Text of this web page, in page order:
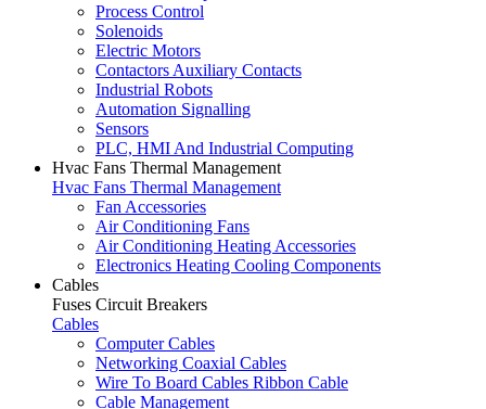
Process Control
Solenoids
Electric Motors
Contactors Auxiliary Contacts
Industrial Robots
Automation Signalling
Sensors
PLC, HMI And Industrial Computing
Hvac Fans Thermal Management
Hvac Fans Thermal Management
Fan Accessories
Air Conditioning Fans
Air Conditioning Heating Accessories
Electronics Heating Cooling Components
Cables
Fuses Circuit Breakers
Cables
Computer Cables
Networking Coaxial Cables
Wire To Board Cables Ribbon Cable
Cable Management